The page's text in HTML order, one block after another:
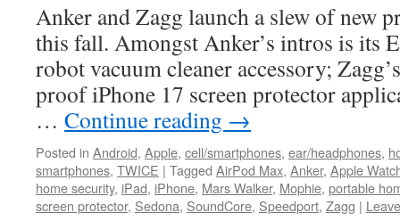
Anker and Zagg launch a slew of new
this fall. Amongst Anker’s intros is its
robot vacuum cleaner accessory;
proof iPhone 17 screen protector
… Continue reading →
Posted in Android, Apple, cell/smartphones, ear/headphones,
smartphones, TWICE | Tagged AirPod Max, Anker, Apple
home security, iPad, iPhone, Mars Walker, Mophie, portable
screen protector, Sedona, SoundCore, Speedport, Zagg |